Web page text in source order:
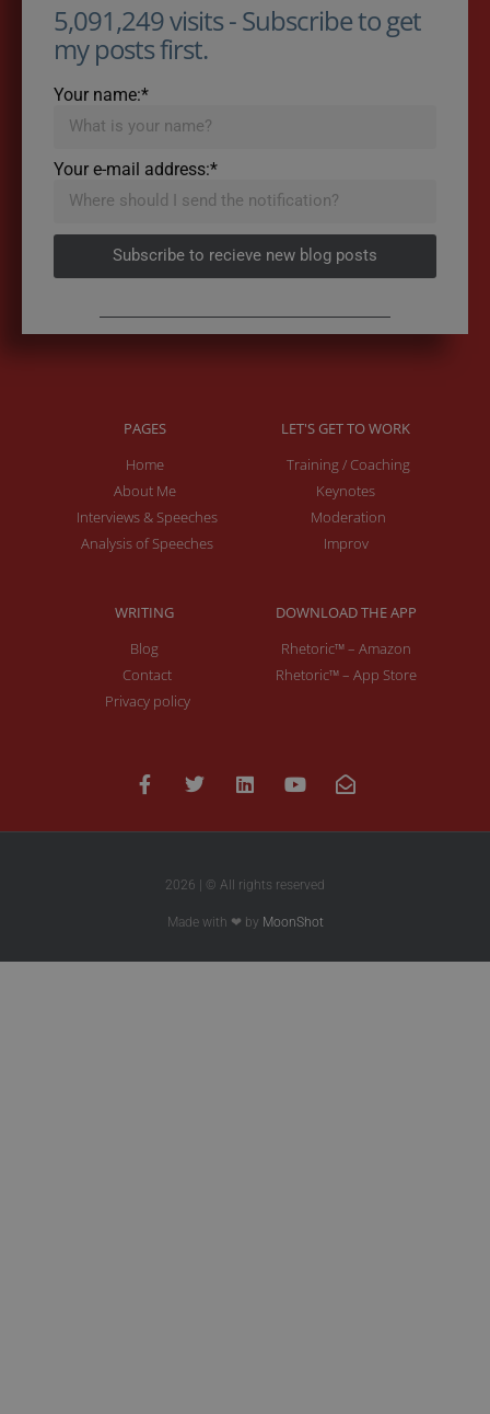
5,091,249 visits - Subscribe to get
my posts first.
Your name:*
Your e-mail address:*
Subscribe to recieve new blog posts
PAGES
Home
About Me
Interviews & Speeches
Analysis of Speeches
LET'S GET TO WORK
Training / Coaching
Keynotes
Moderation
Improv
WRITING
Blog
Contact
Privacy policy
DOWNLOAD THE APP
Rhetoric™ – Amazon
Rhetoric™ – App Store
2026 | © All rights reserved
Made with ❤ by MoonShot